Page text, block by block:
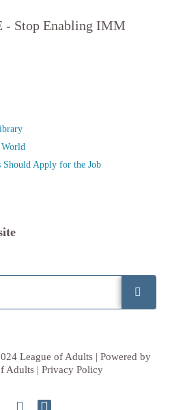
Apply for the Job
League of Adults | Powered by
Adults | Privacy Policy
L
T